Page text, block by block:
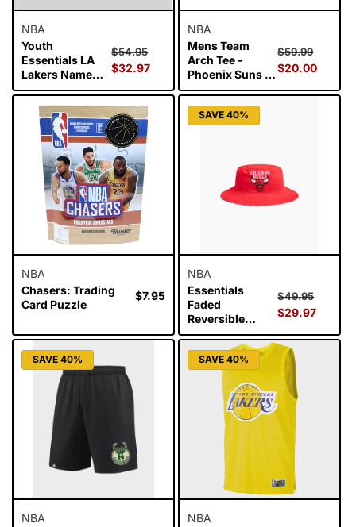
NBA
Youth
Essentials LA
Lakers Name
and Number Tee
- Lebron James
Regular
price
$54.95
$32.97
NBA
Mens Team
Arch Tee -
Phoenix Suns -
White Marl
Regular
price
$59.99
$20.00
NBA
Chasers: Trading
Card Puzzle
Regular
$7.95
SAVE 40%
NBA
Essentials
Faded
Reversible
Bucket Hat -
Bulls
Regular
price
$49.95
$29.97
SAVE 40%
NBA
SAVE 40%
NBA